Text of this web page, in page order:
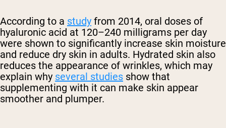
According to a study from 2014, oral doses of
hyaluronic acid at 120–240 milligrams per day
were shown to significantly increase skin moisture
and reduce dry skin in adults. Hydrated skin also
reduces the appearance of wrinkles, which may
explain why several studies show that
supplementing with it can make skin appear
smoother and plumper.